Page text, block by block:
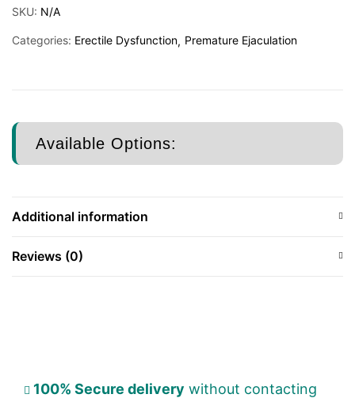
SKU: N/A
Categories: Erectile Dysfunction Premature Ejaculation
Available Options:
Additional information
Reviews (0)
100% Secure delivery without contacting